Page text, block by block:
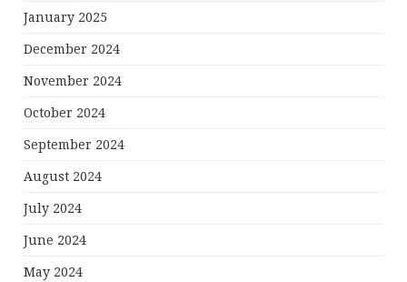
January 2025
December 2024
November 2024
October 2024
September 2024
August 2024
July 2024
June 2024
May 2024